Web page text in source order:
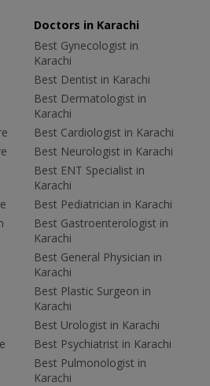
Doctors in Karachi
Best Gynecologist in
Karachi
Best Dentist in Karachi
Best Dermatologist in
Karachi
Best Cardiologist in Karachi
Best Neurologist in Karachi
Best ENT Specialist in
Karachi
Best Pediatrician in Karachi
Best Gastroenterologist in
Karachi
Best General Physician in
Karachi
Best Plastic Surgeon in
Karachi
Best Urologist in Karachi
Best Psychiatrist in Karachi
Best Pulmonologist in
Karachi